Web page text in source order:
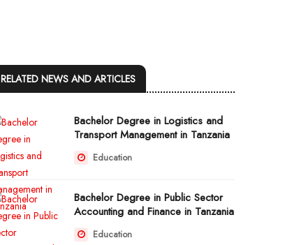
RELATED NEWS AND ARTICLES
Bachelor Degree in Logistics and
Transport Management in Tanzania
Education
Bachelor Degree in Public Sector
Accounting and Finance in Tanzania
Education